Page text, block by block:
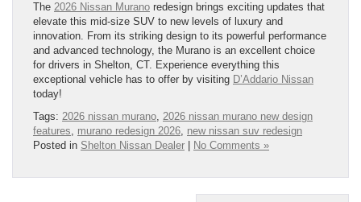
The 2026 Nissan Murano redesign brings exciting updates that
elevate this mid-size SUV to new levels of luxury and
innovation. From its striking design to its powerful performance
and advanced technology, the Murano is an excellent choice
for drivers in Shelton, CT. Experience everything this
exceptional vehicle has to offer by visiting D’Addario Nissan
today!
Tags: 2026 nissan murano, 2026 nissan murano new design
features, murano redesign 2026, new nissan suv redesign
Posted in Shelton Nissan Dealer No Comments »